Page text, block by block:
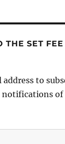
THE SET
address to
notifications of